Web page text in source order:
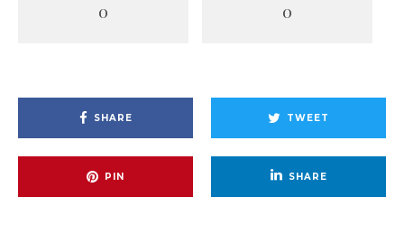
0 0
SHARE TWEET
PIN SHARE